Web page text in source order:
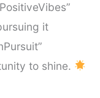
it
to shine.